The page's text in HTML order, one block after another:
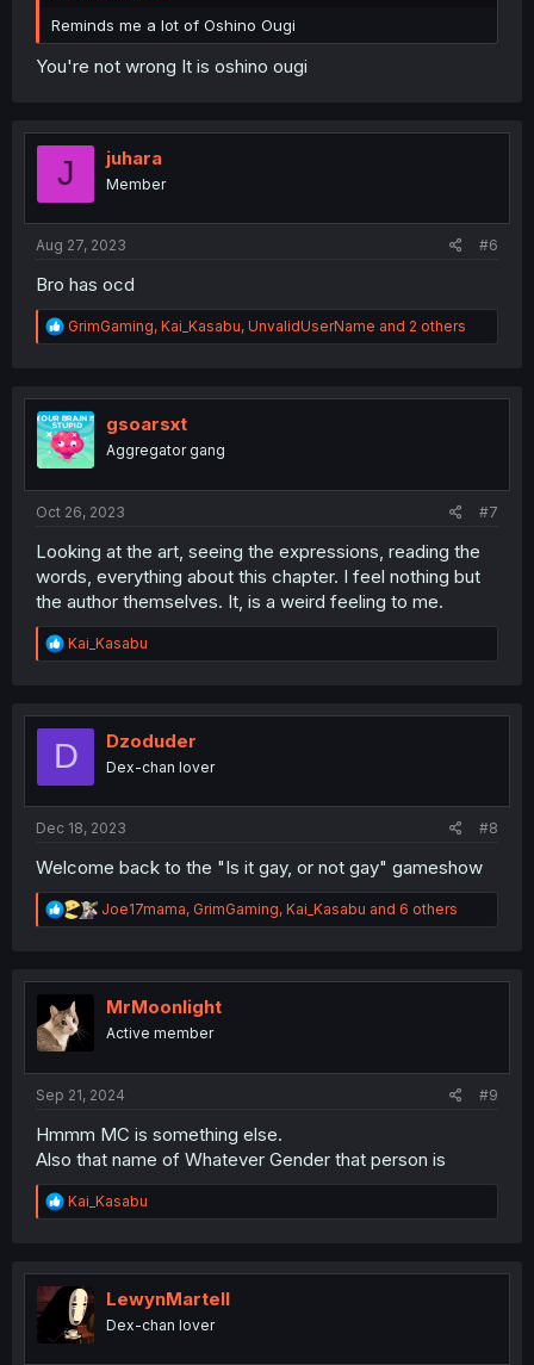
Reminds me a lot of Oshino Ougi
You're not wrong It is oshino ougi
J juhara
Member
Aug 27, 2023 #6
Bro has ocd
R
e
t
i
o
n
GrimGaming, Kai_Kasabu, UnvalidUserName and 2 others
gsoarsxt
Aggregator gang
Oct 26, 2023 #7
Looking at the art, seeing the expressions, reading the
words, everything about this chapter. I feel nothing but
the author themselves. It, is a weird feeling to me.
R
e
t
o
Kai_Kasabu
D Dzoduder
Dex-chan lover
Dec 18, 2023 #8
Welcome back to the "Is it gay, or not gay" gameshow
R
e
t
n
Joe17mama, GrimGaming, Kai_Kasabu and 6 others
MrMoonlight
Active member
Sep 21, 2024 #9
Hmmm MC is something else.
Also that name of Whatever Gender that person is
R
e
t
i
o
n
Kai_Kasabu
LewynMartell
Dex-chan lover